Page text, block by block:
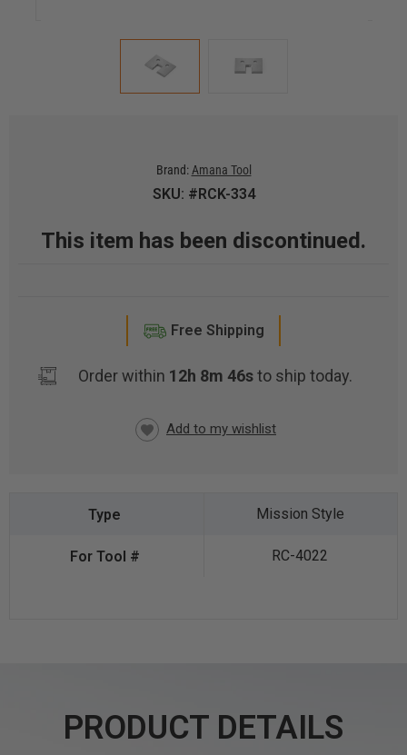
Brand: Amana Tool
SKU: #RCK-334
This item has been discontinued.
Free Shipping
Order within 12h 8m 45sto ship today.
Mission Style
RC-4022
PRODUCT DETAILS